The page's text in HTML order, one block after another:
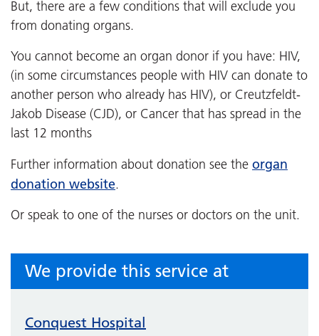
But, there are a few conditions that will exclude you
from donating organs.
You cannot become an organ donor if you have: HIV,
(in some circumstances people with HIV can donate to
another person who already has HIV), or Creutzfeldt-
Jakob Disease (CJD), or Cancer that has spread in the
last 12 months
Further information about donation see the organ
donation website.
Or speak to one of the nurses or doctors on the unit.
We provide this service at
Conquest Hospital